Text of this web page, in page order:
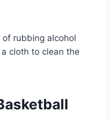
rubbing alcohol
cloth to clean the